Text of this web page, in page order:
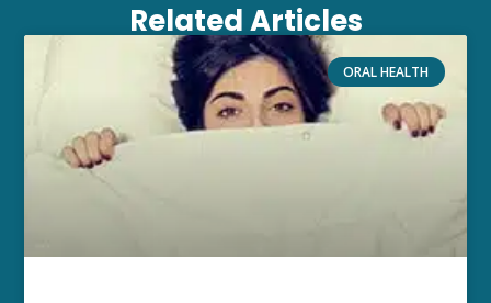
Related Articles
ORAL HEALTH